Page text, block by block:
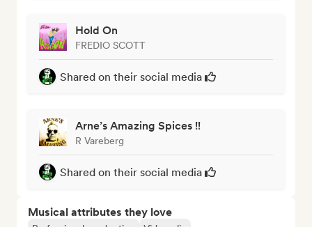
Hold On
FREDIO SCOTT
Shared on their social media
Arne’s Amazing Spices !!
R Vareberg
Shared on their social media
Musical attributes they love